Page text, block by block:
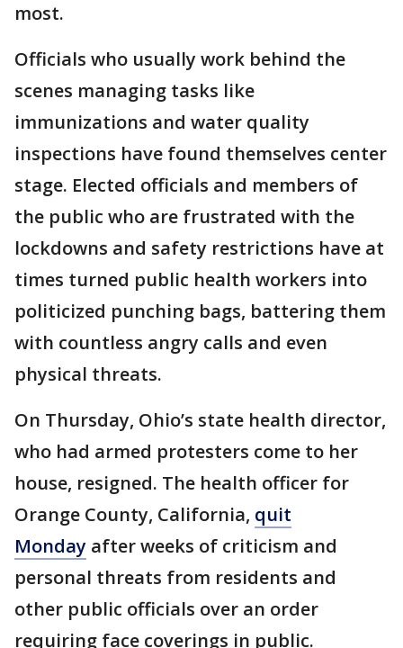
most.
Officials who usually work behind the
scenes managing tasks like
immunizations and water quality
inspections have found themselves center
stage. Elected officials and members of
the public who are frustrated with the
lockdowns and safety restrictions have at
times turned public health workers into
politicized punching bags, battering them
with countless angry calls and even
physical threats.
On Thursday, Ohio’s state health director,
who had armed protesters come to her
house, resigned. The health officer for
Orange County, California, quit
Monday after weeks of criticism and
personal threats from residents and
other public officials over an order
requiring face coverings in public.